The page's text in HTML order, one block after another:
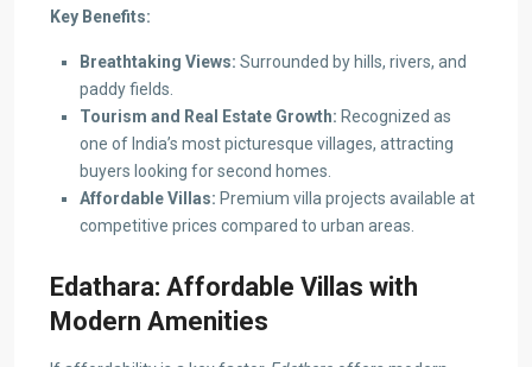
Key Benefits:
Breathtaking Views: Surrounded by hills, rivers, and
paddy fields.
Tourism and Real Estate Growth: Recognized as
one of India’s most picturesque villages, attracting
buyers looking for second homes.
Affordable Villas: Premium villa projects available at
competitive prices compared to urban areas.
Edathara: Affordable Villas with
Modern Amenities